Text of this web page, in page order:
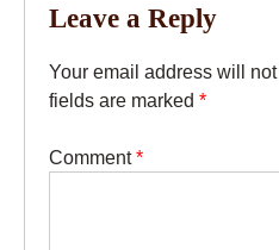
Leave a Reply
Your email address will
fields are marked *
Comment*